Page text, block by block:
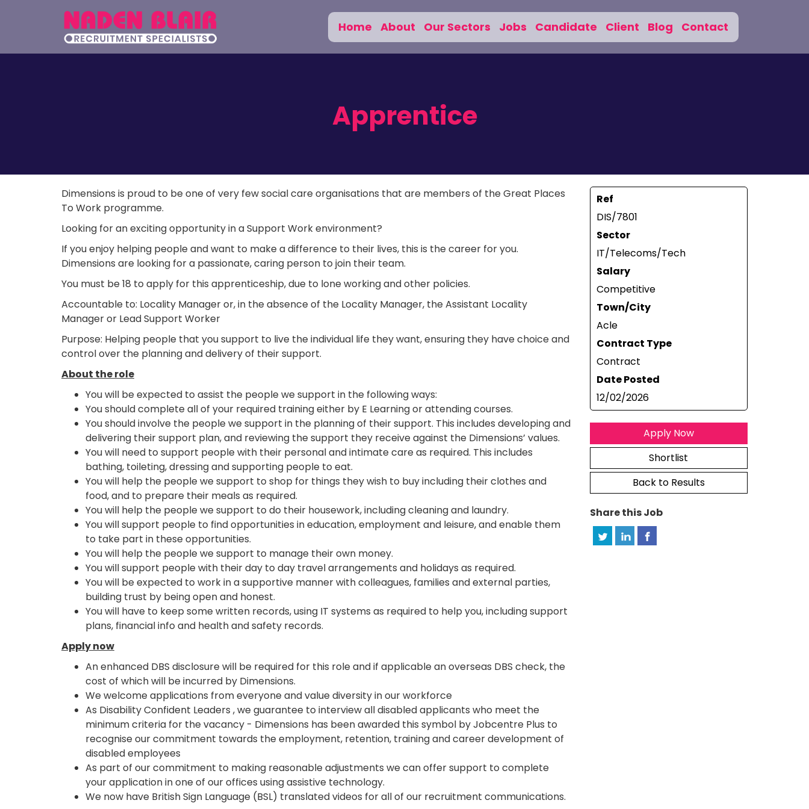
Home About Our Sectors Jobs Candidate Client Blog Contact
Apprentice
Ref
DIS/7801
Sector
IT/Telecoms/Tech
Salary
Competitive
Town/City
Acle
Contract Type
Contract
Date Posted
12/02/2026
Apply Now
Shortlist
Back to Results
Share this Job
Dimensions is proud to be one of very few social care organisations that are members of the Great Places
To Work programme.
Looking for an exciting opportunity in a Support Work environment?
If you enjoy helping people and want to make a difference to their lives, this is the career for you.
Dimensions are looking for a passionate, caring person to join their team.
You must be 18 to apply for this apprenticeship, due to lone working and other policies.
Accountable to: Locality Manager or, in the absence of the Locality Manager, the Assistant Locality
Manager or Lead Support Worker
Purpose: Helping people that you support to live the individual life they want, ensuring they have choice and
control over the planning and delivery of their support.
About the role
You will be expected to assist the people we support in the following ways:
You should complete all of your required training either by E Learning or attending courses.
You should involve the people we support in the planning of their support. This includes developing and
delivering their support plan, and reviewing the support they receive against the Dimensions’ values.
You will need to support people with their personal and intimate care as required. This includes
bathing, toileting, dressing and supporting people to eat.
You will help the people we support to shop for things they wish to buy including their clothes and
food, and to prepare their meals as required.
You will help the people we support to do their housework, including cleaning and laundry.
You will support people to find opportunities in education, employment and leisure, and enable them
to take part in these opportunities.
You will help the people we support to manage their own money.
You will support people with their day to day travel arrangements and holidays as required.
You will be expected to work in a supportive manner with colleagues, families and external parties,
building trust by being open and honest.
You will have to keep some written records, using IT systems as required to help you, including support
plans, financial info and health and safety records.
Apply now
An enhanced DBS disclosure will be required for this role and if applicable an overseas DBS check, the
cost of which will be incurred by Dimensions.
We welcome applications from everyone and value diversity in our workforce
As Disability Confident Leaders , we guarantee to interview all disabled applicants who meet the
minimum criteria for the vacancy - Dimensions has been awarded this symbol by Jobcentre Plus to
recognise our commitment towards the employment, retention, training and career development of
disabled employees
As part of our commitment to making reasonable adjustments we can offer support to complete
your application in one of our offices using assistive technology.
We now have British Sign Language (BSL) translated videos for all of our recruitment communications.